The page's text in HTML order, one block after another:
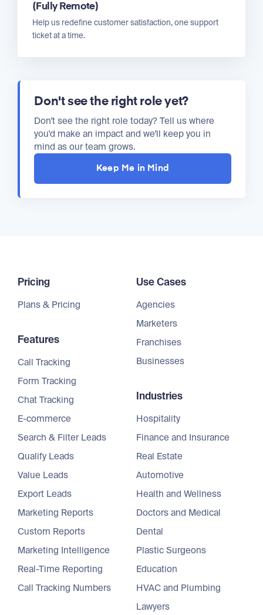
(Fully Remote)
Help us redefine customer satisfaction, one support
ticket at a time.
Don't see the right role yet?
Don't see the right role today? Tell us where
you'd make an impact and we'll keep you in
mind as our team grows.
Keep Me in Mind
Pricing
Plans & Pricing
Features
Call Tracking
Form Tracking
Chat Tracking
E-commerce
Search & Filter Leads
Qualify Leads
Value Leads
Export Leads
Marketing Reports
Custom Reports
Marketing Intelligence
Real-Time Reporting
Call Tracking Numbers
Use Cases
Agencies
Marketers
Franchises
Businesses
Industries
Hospitality
Finance and Insurance
Real Estate
Automotive
Health and Wellness
Doctors and Medical
Dental
Plastic Surgeons
Education
HVAC and Plumbing
Lawyers